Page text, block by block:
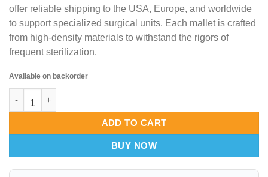
offer reliable shipping to the USA, Europe, and worldwide
to support specialized surgical units. Each mallet is crafted
from high-density materials to withstand the rigors of
frequent sterilization.
Available on backorder
ADD TO CART
BUY NOW